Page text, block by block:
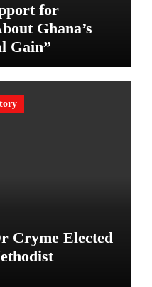
for
Ghana’s
Gain”
Cryme Elected